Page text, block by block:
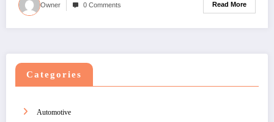
Owner 0 Comments Read More
Categories
Automotive